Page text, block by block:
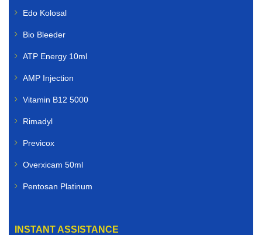
Edo Kolosal
Bio Bleeder
ATP Energy 10ml
AMP Injection
Vitamin B12 5000
Rimadyl
Previcox
Overxicam 50ml
Pentosan Platinum
INSTANT ASSISTANCE